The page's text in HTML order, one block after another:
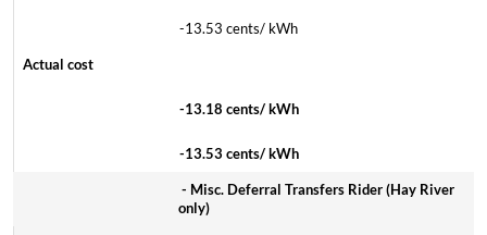
-13.53 cents/ kWh
-13.18 cents/ kWh
-13.53 cents/ kWh
- Misc. Deferral Transfers Rider (Hay River
only)